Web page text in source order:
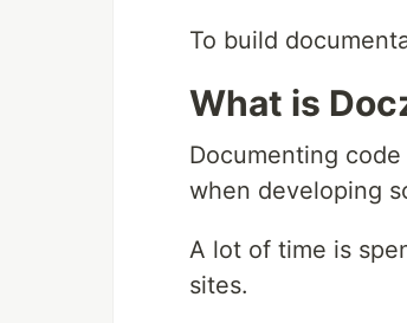
To build
What is
Documenting
when developing
A lot of time is
sites.